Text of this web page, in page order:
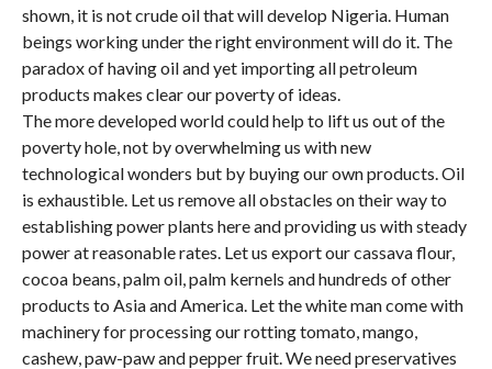
shown, it is not crude oil that will develop Nigeria. Human
beings working under the right environment will do it. The
paradox of having oil and yet importing all petroleum
products makes clear our poverty of ideas.
The more developed world could help to lift us out of the
poverty hole, not by overwhelming us with new
technological wonders but by buying our own products. Oil
is exhaustible. Let us remove all obstacles on their way to
establishing power plants here and providing us with steady
power at reasonable rates. Let us export our cassava flour,
cocoa beans, palm oil, palm kernels and hundreds of other
products to Asia and America. Let the white man come with
machinery for processing our rotting tomato, mango,
cashew, paw-paw and pepper fruit. We need preservatives